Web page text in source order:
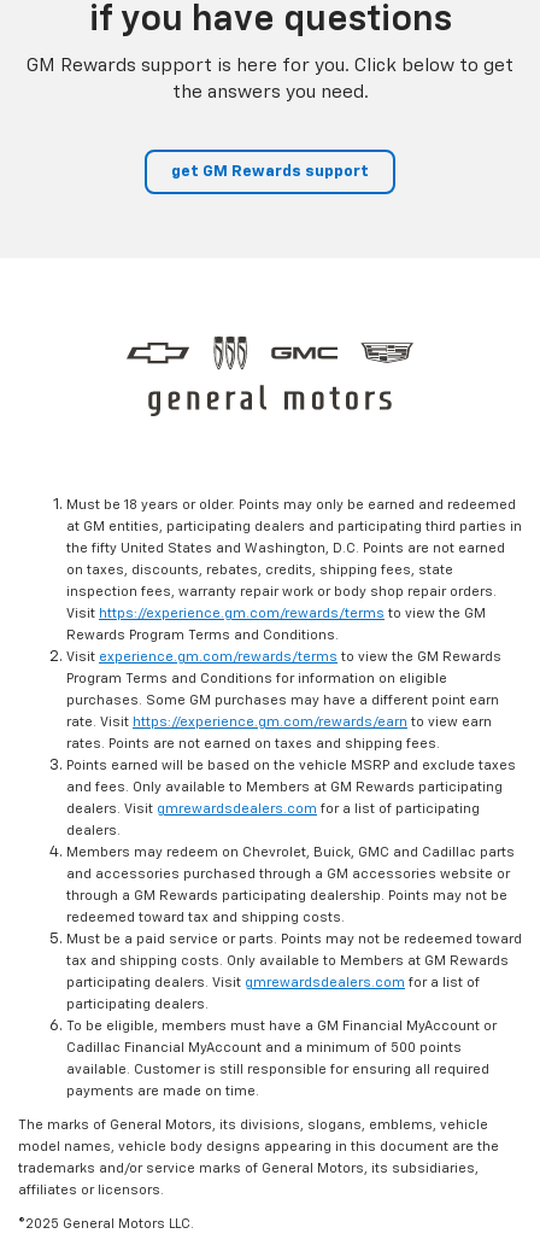
if you have questions
GM Rewards support is here for you. Click below to get
the answers you need.
get GM Rewards support
Must be 18 years or older. Points may only be earned and redeemed
at GM entities, participating dealers and participating third parties in
the fifty United States and Washington, D.C. Points are not earned
on taxes, discounts, rebates, credits, shipping fees, state
inspection fees, warranty repair work or body shop repair orders.
Visit https://experience.gm.com/rewards/terms to view the GM
Rewards Program Terms and Conditions.
Visit experience.gm.com/rewards/terms to view the GM Rewards
Program Terms and Conditions for information on eligible
purchases. Some GM purchases may have a different point earn
rate. Visit https://experience.gm.com/rewards/earn to view earn
rates. Points are not earned on taxes and shipping fees.
Points earned will be based on the vehicle MSRP and exclude taxes
and fees. Only available to Members at GM Rewards participating
dealers. Visit gmrewardsdealers.com for a list of participating
dealers.
Members may redeem on Chevrolet, Buick, GMC and Cadillac parts
and accessories purchased through a GM accessories website or
through a GM Rewards participating dealership. Points may not be
redeemed toward tax and shipping costs.
Must be a paid service or parts. Points may not be redeemed toward
tax and shipping costs. Only available to Members at GM Rewards
participating dealers. Visit gmrewardsdealers.com for a list of
participating dealers.
To be eligible, members must have a GM Financial MyAccount or
Cadillac Financial MyAccount and a minimum of 500 points
available. Customer is still responsible for ensuring all required
payments are made on time.
The marks of General Motors, its divisions, slogans, emblems, vehicle
model names, vehicle body designs appearing in this document are the
trademarks and/or service marks of General Motors, its subsidiaries,
affiliates or licensors.
©2025 General Motors LLC.